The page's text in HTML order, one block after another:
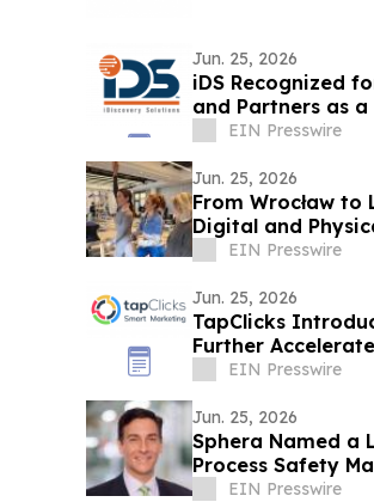
Jun. 25, 2026
iDS Recognized
and Partners as
EIN Presswire
Jun. 25, 2026
From Wrocław to
Digital and
TourEIN Presswire
Jun. 25, 2026
TapClicks
Further
EIN Presswire
Jun. 25, 2026
Sphera Named a
Process Safety
EIN Presswire